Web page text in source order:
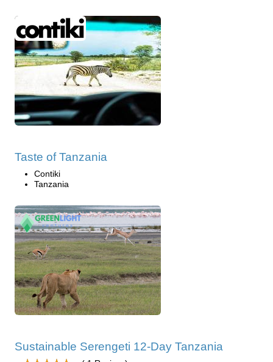
Taste of Tanzania
Contiki
Tanzania
Sustainable Serengeti 12-Day Tanzania